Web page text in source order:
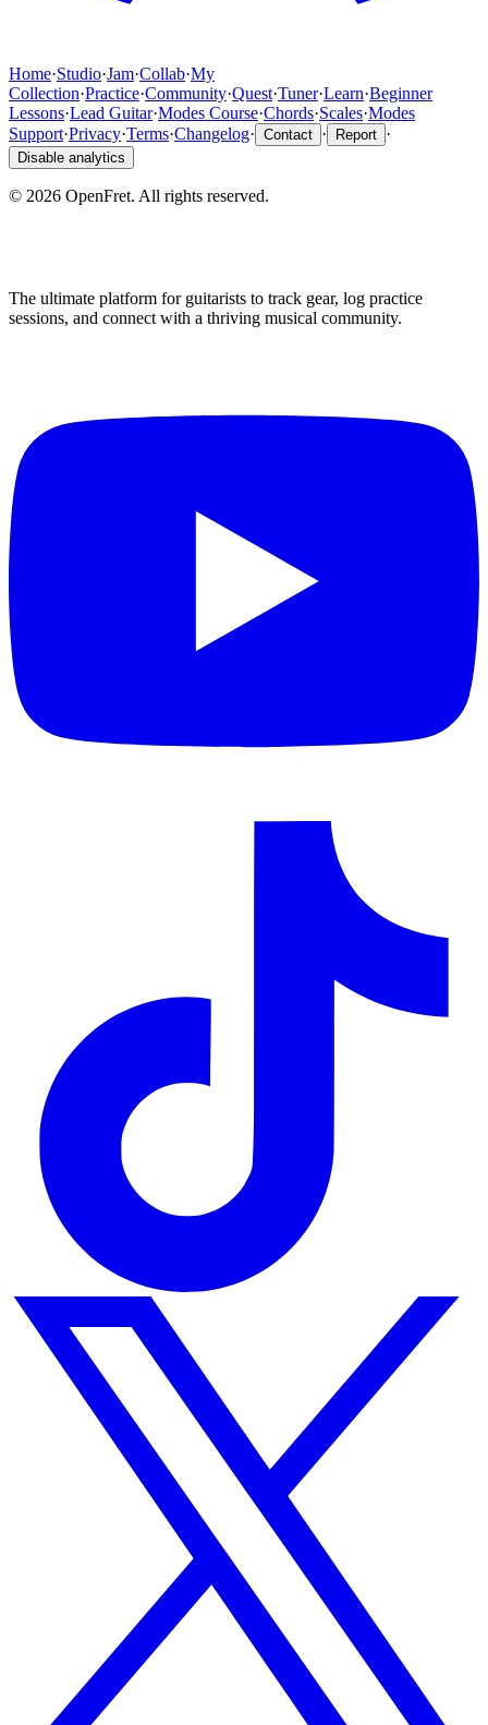
Home·Studio·Jam·Collab·My
Collection·Practice·Community·Quest·Tuner·Learn·Beginner
Lessons·Lead Guitar·Modes Course·Chords·Scales·Modes
Support·Privacy·Terms·Changelog· Contact · Report ·
Disable analytics
© 2026 OpenFret. All rights reserved.
The ultimate platform for guitarists to track gear, log practice
sessions, and connect with a thriving musical community.